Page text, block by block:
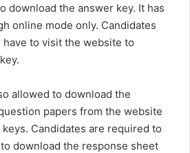
download the answer key. It has
online mode only. Candidates
to visit the website to
allowed to download the
papers from the website
Candidates are required to
download the response sheet